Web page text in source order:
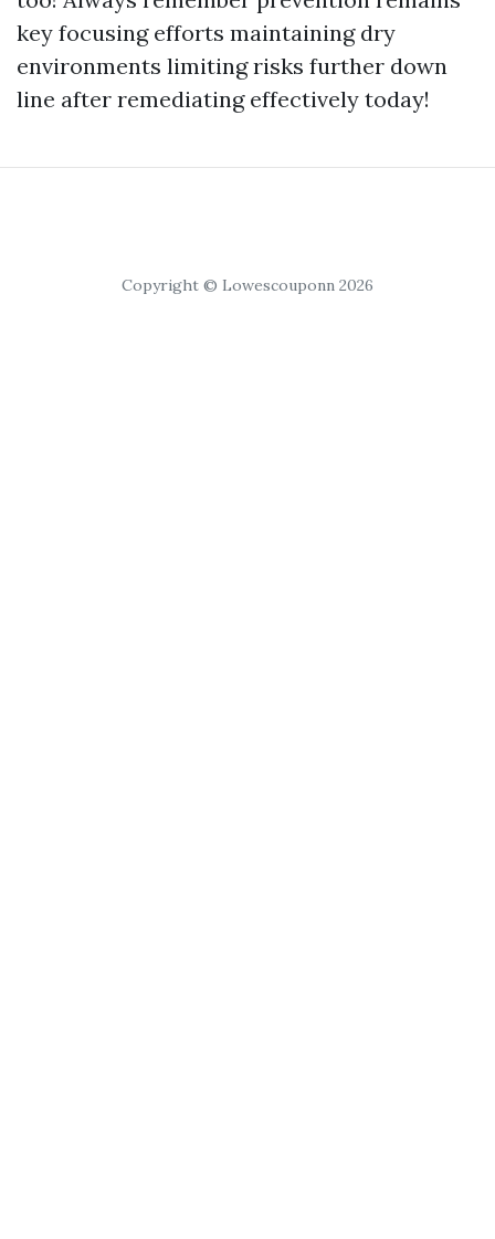
key focusing efforts maintaining dry
environments limiting risks further down
line after remediating effectively today!
Copyright © Lowescouponn 2026